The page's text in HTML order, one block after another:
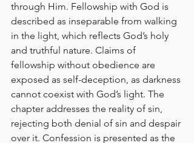
through Him. Fellowship with God is
described as inseparable from walking
in the light, which reflects God’s holy
and truthful nature. Claims of
fellowship without obedience are
exposed as self-deception, as darkness
cannot coexist with God’s light. The
chapter addresses the reality of sin,
rejecting both denial of sin and despair
over it. Confession is presented as the